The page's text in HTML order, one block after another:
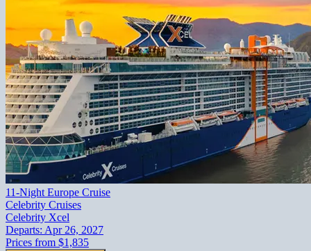
11-Night Europe Cruise
Celebrity Cruises
Celebrity Xcel
Departs: Apr 26, 2027
Prices from $1,835